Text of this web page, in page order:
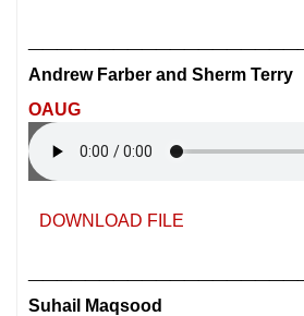
Andrew Farber and Sherm Terry
OAUG
DOWNLOAD FILE
Suhail Maqsood